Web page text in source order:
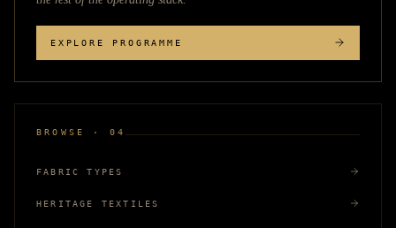
EXPLORE PROGRAMME
BROWSE · 04
FABRIC TYPES
HERITAGE TEXTILES